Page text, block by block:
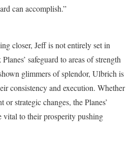
can accomplish.”
closer, Jeff is not entirely set in
safeguard to areas of strength
glimmers of splendor, Ulbrich is
consistency and execution. Whether
strategic changes, the Planes’
to their prosperity pushing